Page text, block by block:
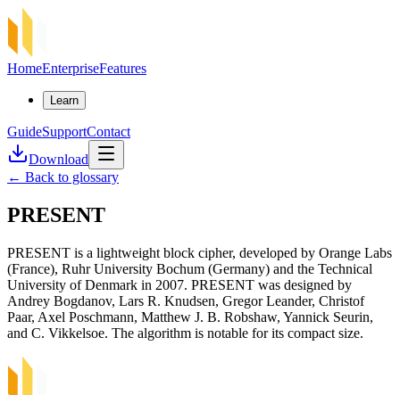
HomeEnterpriseFeatures
Learn
GuideSupportContact
Download
← Back to glossary
PRESENT
PRESENT is a lightweight block cipher, developed by Orange Labs
(France), Ruhr University Bochum (Germany) and the Technical
University of Denmark in 2007. PRESENT was designed by
Andrey Bogdanov, Lars R. Knudsen, Gregor Leander, Christof
Paar, Axel Poschmann, Matthew J. B. Robshaw, Yannick Seurin,
and C. Vikkelsoe. The algorithm is notable for its compact size.